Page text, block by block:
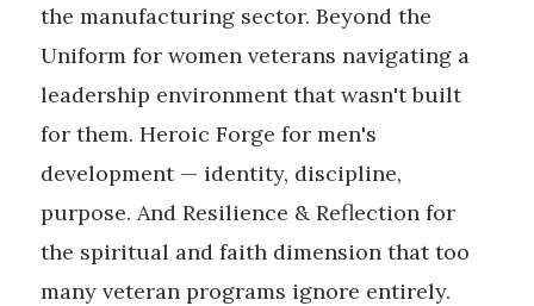
the manufacturing sector. Beyond the
Uniform for women veterans navigating a
leadership environment that wasn't built
for them. Heroic Forge for men's
development — identity, discipline,
purpose. And Resilience & Reflection for
the spiritual and faith dimension that too
many veteran programs ignore entirely.